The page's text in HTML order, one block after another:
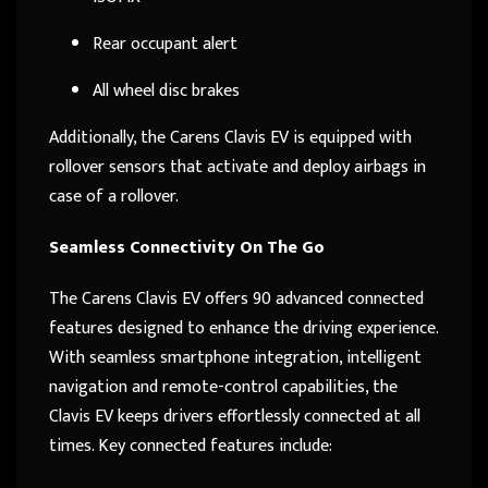
Rear occupant alert
All wheel disc brakes
Additionally, the Carens Clavis EV is equipped with
rollover sensors that activate and deploy airbags in
case of a rollover.
Seamless Connectivity On The Go
The Carens Clavis EV offers 90 advanced connected
features designed to enhance the driving experience.
With seamless smartphone integration, intelligent
navigation and remote-control capabilities, the
Clavis EV keeps drivers effortlessly connected at all
times. Key connected features include: